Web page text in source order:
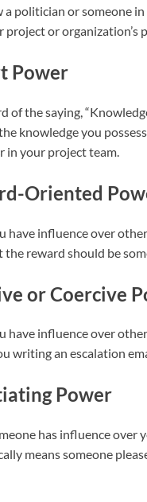
a politician or someone
project or organization’s
Power
of the saying,
knowledge you
in your project team.
Oriented
have influence over
the reward should be
or Coercive
have influence over
writing an escalation
Power
has influence over
means someone